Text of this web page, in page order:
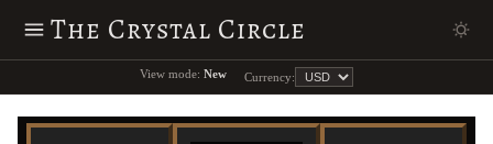
The Crystal Circle
View mode: New Currency: